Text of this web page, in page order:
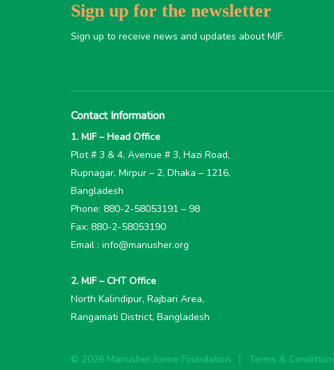
Sign up for the newsletter
Sign up to receive news and updates about MJF.
Contact Information
1. MJF – Head Office
Plot # 3 & 4, Avenue # 3, Hazi Road,
Rupnagar, Mirpur – 2, Dhaka – 1216,
Bangladesh
Phone: 880-2-58053191 – 98
Fax: 880-2-58053190
Email : info@manusher.org
2. MJF – CHT Office
North Kalindipur, Rajbari Area,
Rangamati District, Bangladesh
© 2026 Manusher Jonno Foundation Terms & Condittion